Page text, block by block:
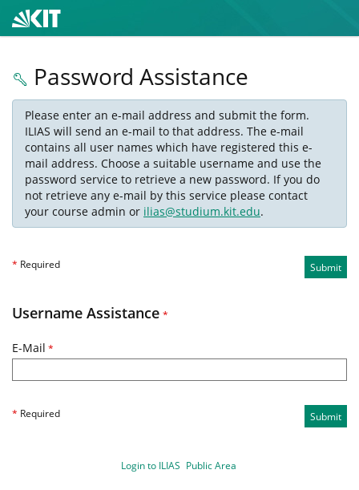
Password Assistance
Please enter an e-mail address and submit the form.
ILIAS will send an e-mail to that address. The e-mail
contains all user names which have registered this e-
mail address. Choose a suitable username and use the
password service to retrieve a new password. If you do
not retrieve any e-mail by this service please contact
your course admin or ilias@studium.kit.edu.
Submit
* Required
Username Assistance *
E-Mail *
* Required Submit
Login to ILIAS Public Area